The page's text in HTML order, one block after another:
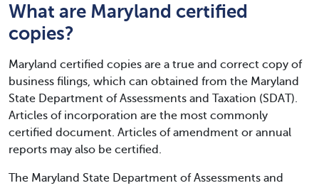
What are Maryland certified
copies?
Maryland certified copies are a true and correct copy of
business filings, which can obtained from the Maryland
State Department of Assessments and Taxation (SDAT).
Articles of incorporation are the most commonly
certified document. Articles of amendment or annual
reports may also be certified.
The Maryland State Department of Assessments and